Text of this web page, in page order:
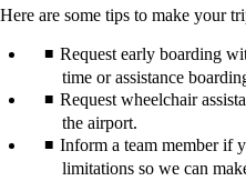
Here are some tips to make your
Request early boarding
time or assistance
Request wheelchair
the airport.
Inform a team member if
limitations so we can